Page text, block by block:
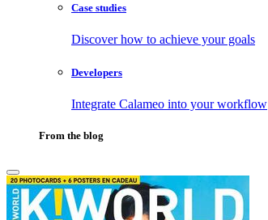
Case studies
Discover how to achieve your goals
Developers
Integrate Calameo into your workflow
From the blog